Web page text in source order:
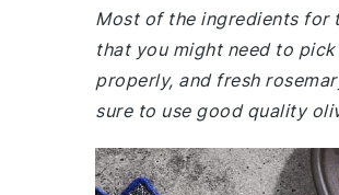
Most of the ingredients for
that you might need to
properly, and fresh
sure to use good quality